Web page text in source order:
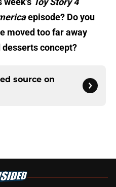
episode? Do you
moved too far away
desserts concept?
source on